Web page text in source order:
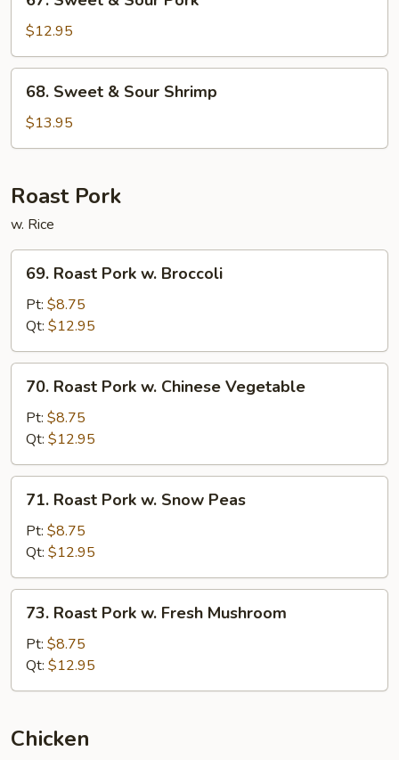
Sweet
Sour
Pork
$12.95
Sweet
Sour
68. Sweet & Sour Shrimp
$13.95
Roast Pork
w. Rice
Roast
Pork
Broccoli
69. Roast Pork w. Broccoli
Pt: $8.75
Qt: $12.95
Roast
Pork
Chinese
Vegetable
70. Roast Pork w. Chinese Vegetable
Pt: $8.75
Qt: $12.95
Roast
Pork
Snow
Peas
71. Roast Pork w. Snow Peas
Pt: $8.75
Qt: $12.95
Roast
Pork
Fresh
73. Roast Pork w. Fresh Mushroom
Pt: $8.75
Qt: $12.95
Chicken